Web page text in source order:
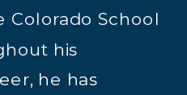
School
his
he has